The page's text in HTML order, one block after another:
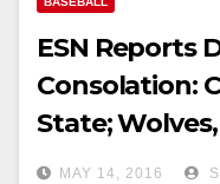
ESN Reports
Consolation:
State;
eliminated
MAY 14, 2016